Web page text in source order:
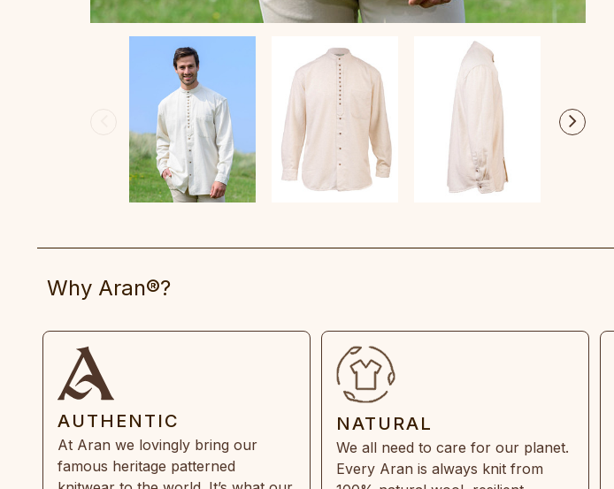
Why Aran®?
AUTHENTIC
At Aran we lovingly bring our
famous heritage patterned
NATURAL
We all need to care for our planet.
Every Aran is always knit from